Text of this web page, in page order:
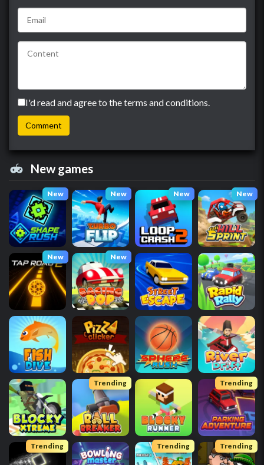
I'd read and agree to the terms and conditions.
New games
New New New New
New New
Trending Trending
Trending Trending Trending